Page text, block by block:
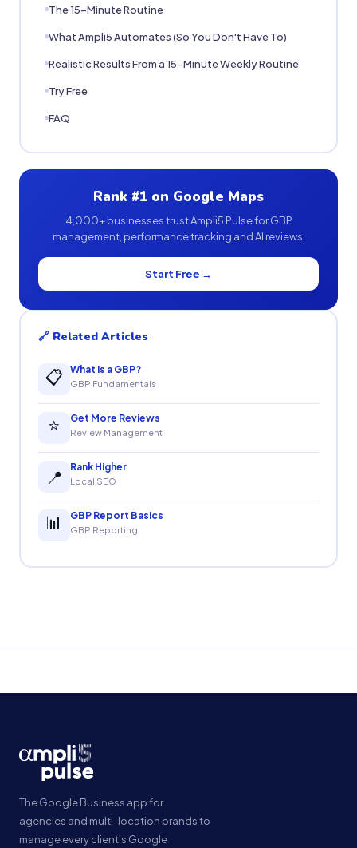
The 15-Minute Routine
What Ampli5 Automates (So You Don't Have To)
Realistic Results From a 15-Minute Weekly Routine
Try Free
FAQ
Rank #1 on Google Maps
4,000+ businesses trust Ampli5 Pulse for GBP
management, performance tracking and AI reviews.
Start Free →
🔗 Related Articles
📋 What Is a GBP?
GBP Fundamentals
⭐ Get More Reviews
Review Management
📍 Rank Higher
Local SEO
📊 GBP Report Basics
GBP Reporting
The Google Business app for
agencies and multi-location brands to
manage every client's Google